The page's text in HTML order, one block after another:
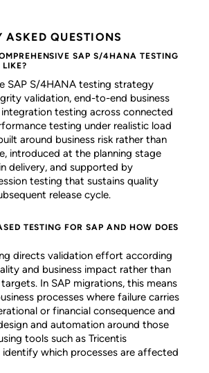
ASKED QUESTIONS
SAP S/4HANA TESTING
LIKE?
SAP S/4HANA testing strategy
validation, end-to-end business
testing across connected
testing under realistic load
around business risk rather than
introduced at the planning stage
delivery, and supported by
testing that sustains quality
release cycle.
TESTING FOR SAP AND HOW DOES
directs validation effort according
and business impact rather than
In SAP migrations, this means
processes where failure carries
or financial consequence and
and automation around those
tools such as Tricentis
which processes are affected